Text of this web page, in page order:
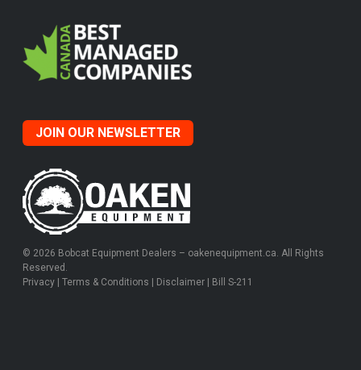
JOIN OUR NEWSLETTER
© 2026 Bobcat Equipment Dealers – oakenequipment.ca. All Rights
Reserved.
Privacy |Terms & Conditions Disclaimer Bill S-211